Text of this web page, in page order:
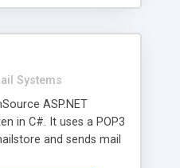
Systems
ASP.NET
in C#. It uses a POP3
and sends mail